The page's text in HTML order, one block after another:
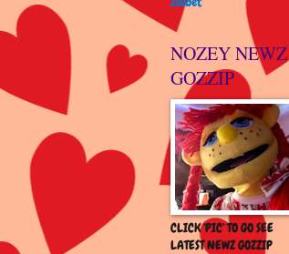
NOZEY NEWZ
GOZZIP
CLICK 'PIC' TO GO SEE
LATEST NEWZ GOZZIP